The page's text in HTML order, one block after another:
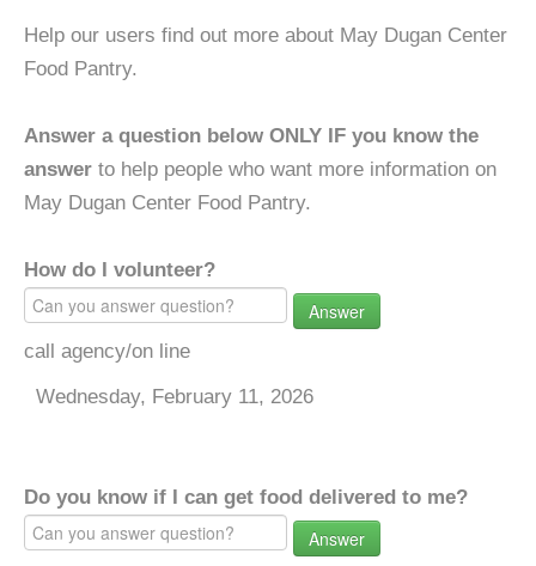
Help our users find out more about May Dugan Center
Food Pantry.
Answer a question below ONLY IF you know the
answer to help people who want more information on
May Dugan Center Food Pantry.
How do I volunteer?
Answer
call agency/on line
Wednesday, February 11, 2026
Do you know if I can get food delivered to me?
Answer